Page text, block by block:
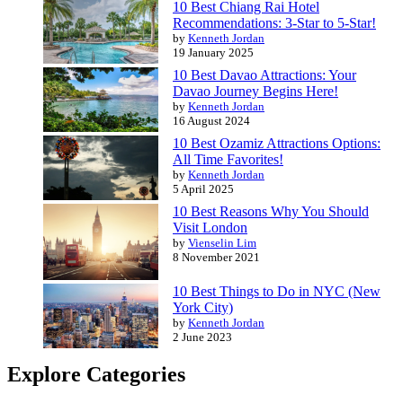
10 Best Chiang Rai Hotel
Recommendations: 3-Star to 5-Star!
by Kenneth Jordan
19 January 2025
10 Best Davao Attractions: Your
Davao Journey Begins Here!
by Kenneth Jordan
16 August 2024
10 Best Ozamiz Attractions Options:
All Time Favorites!
by Kenneth Jordan
5 April 2025
10 Best Reasons Why You Should
Visit London
by Vienselin Lim
8 November 2021
10 Best Things to Do in NYC (New
York City)
by Kenneth Jordan
2 June 2023
Explore Categories